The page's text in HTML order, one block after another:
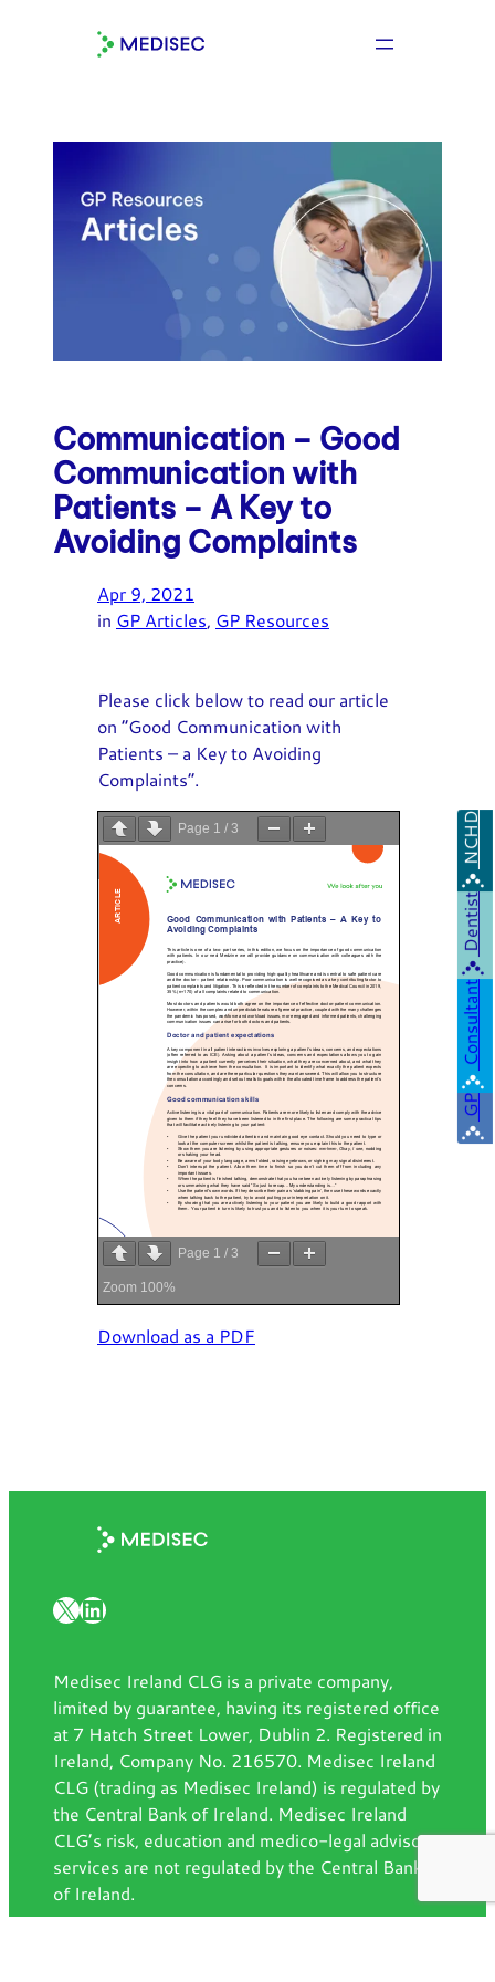
Communication – Good
Communication with
Patients – A Key to
Avoiding Complaints
Apr 9, 2021
in GP Articles, GP Resources
Please click below to read our article
on “Good Communication with
Patients – a Key to Avoiding
Complaints”.
Page 1 / 3
Zoom
Page 1 / 3
Zoom 100%
Download as a PDF
X LinkedIn
Medisec Ireland CLG is a private company,
limited by guarantee, having its registered office
at 7 Hatch Street Lower, Dublin 2. Registered in
Ireland, Company No. 216570. Medisec Ireland
CLG (trading as Medisec Ireland) is regulated by
the Central Bank of Ireland. Medisec Ireland
CLG’s risk, education and medico-legal advisory
services are not regulated by the Central Bank
of Ireland.
GP
Consultant
Dentist
NCHD